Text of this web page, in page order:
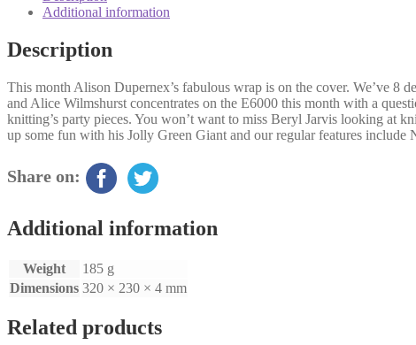
Additional information
Description
This month Alison Dupernex’s fabulous wrap is on the cover. We’ve 8
and Alice Wilmshurst concentrates on the E6000 this month with a
knitting’s party pieces. You won’t want to miss Beryl Jarvis looking at
up some fun with his Jolly Green Giant and our regular features include
Share on:
Additional information
Weight
185 g
Dimensions 320 × 230 × 4 mm
Related products